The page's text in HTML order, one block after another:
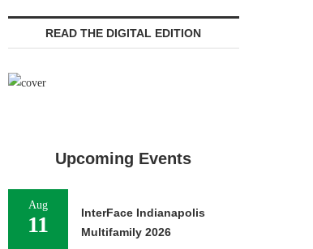
READ THE DIGITAL EDITION
Upcoming Events
Aug
11
InterFace Indianapolis
Multifamily 2026